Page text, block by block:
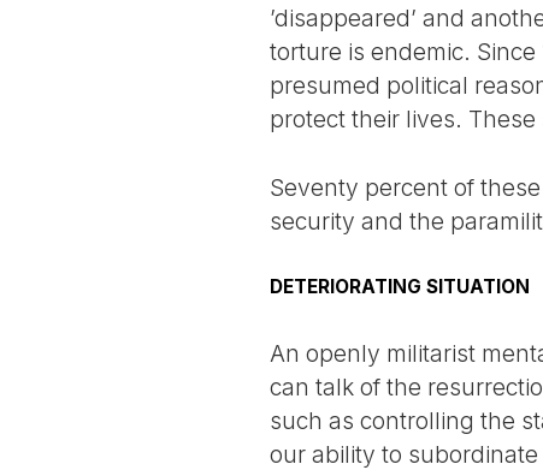
’disappeared’ and
torture is endemic.
presumed political
protect their lives.
Seventy percent of
security and the
DETERIORATING SITUATION
An openly militarist
can talk of the
such as controlling the
our ability to